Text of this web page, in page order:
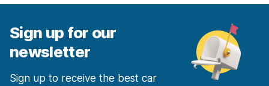
Sign up for our
newsletter
Sign up to receive the best car